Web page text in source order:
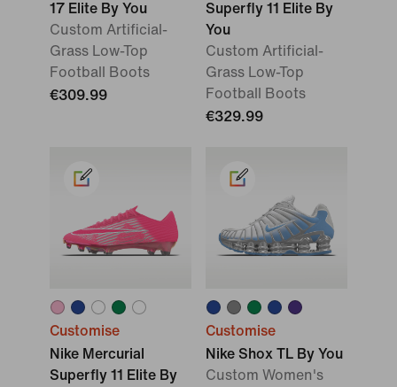
17 Elite By You
Custom Artificial-
Grass Low-Top
Football Boots
€309.99
Superfly 11 Elite By
You
Custom Artificial-
Grass Low-Top
Football Boots
€329.99
Customise
Nike Mercurial
Superfly 11 Elite By
Customise
Nike Shox TL By You
Custom Women's